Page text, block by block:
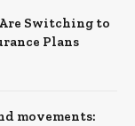
Switching to
Plans
movements: